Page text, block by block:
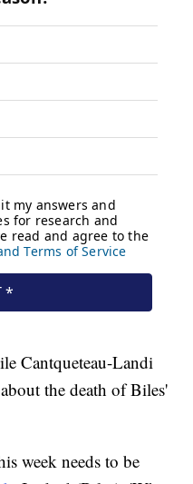
Cantqueteau-Landi
the death of Biles'
week needs to be